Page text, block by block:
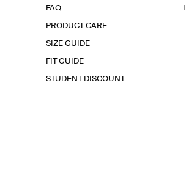
FAQ
PRODUCT CARE
SIZE GUIDE
FIT GUIDE
STUDENT DISCOUNT